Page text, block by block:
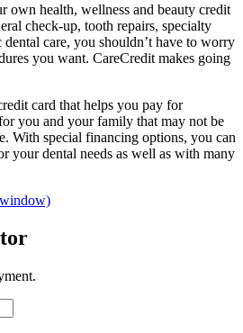
own health, wellness and beauty credit
check-up, tooth repairs, specialty
dental care, you shouldn’t have to worry
you want. CareCredit makes going
card that helps you pay for
you and your family that may not be
With special financing options, you can
your dental needs as well as with many